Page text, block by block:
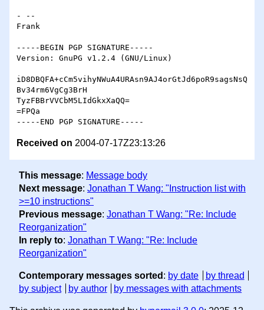
- --
Frank
-----BEGIN PGP SIGNATURE-----
Version: GnuPG v1.2.4 (GNU/Linux)
iD8DBQFA+cCm5vihyNWuA4URAsn9AJ4orGtJd6poR9sagsNsQ
Bv34rm6VgCg3BrH
TyzFBBrVVCbM5LIdGkxXaQQ=
=FPQa
Received on 2004-07-17Z23:13:26
This message: Message body
Next message: Jonathan T Wang: "Instruction list with
>=10 instructions"
Previous message: Jonathan T Wang: "Re: Include
Reorganization"
In reply to: Jonathan T Wang: "Re: Include
Reorganization"
Contemporary messages sorted : by date
by thread
by subject
by author by messages with attachments